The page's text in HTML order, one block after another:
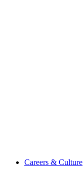
Careers & Culture